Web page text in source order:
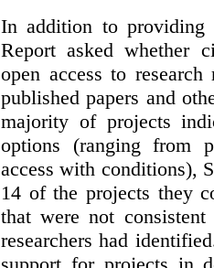
In addition to providing
Report asked whether
open access to
published papers and
majority of projects
options (ranging from
access with conditions),
14 of the projects they
that were not
researchers had